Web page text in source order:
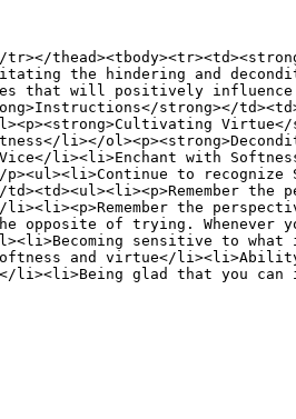
tr></
the hindering and
that will positively
strong></
li></
li><li>Enchant with
to recognize
the
opposite of trying.
sensitive to
and virtue</
li><li>Being glad that you